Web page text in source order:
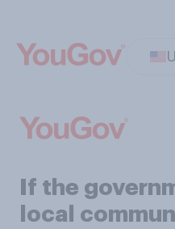
If the
local